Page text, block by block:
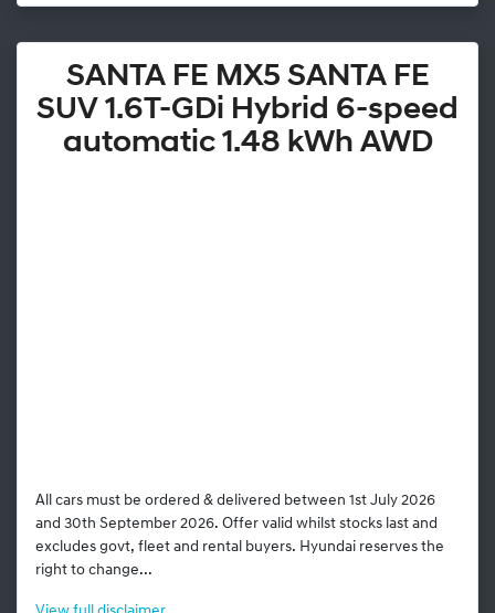
SANTA FE MX5 SANTA FE
SUV 1.6T-GDi Hybrid 6-speed
automatic 1.48 kWh AWD
All cars must be ordered & delivered between 1st July 2026
and 30th September 2026. Offer valid whilst stocks last and
excludes govt, fleet and rental buyers. Hyundai reserves the
right to change...